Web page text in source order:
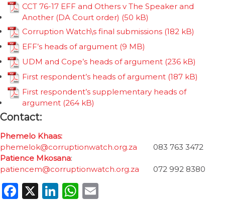
CCT 76-17 EFF and Others v The Speaker and
Another (DA Court order)
Corruption Watch\s final submissions
EFF’s heads of argument
UDM and Cope’s heads of argument
First respondent’s heads of argument
First respondent’s supplementary heads of
argument
Contact:
Phemelo Khaas:
phemelok@corruptionwatch.org.za 083 763 3472
Patience Mkosana:
patiencem@corruptionwatch.org.za 072 992 8380
Facebook
X LinkedIn
WhatsApp